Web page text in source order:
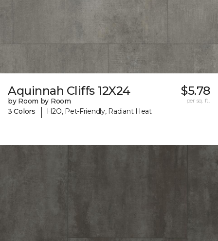
Aquinnah Cliffs 12X24
by Room by Room
3 Colors
| H2O, Pet-Friendly, Radiant Heat
$5.78
per sq. ft.